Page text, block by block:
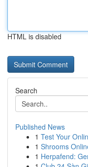
HTML is disabled
Search
Published News
1 Test Your
1 Shrooms
1 Herpafend: